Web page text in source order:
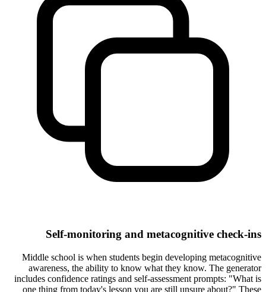
Self-monitoring and metacognitive check-ins
Middle school is when students begin developing metacognitive
awareness, the ability to know what they know. The generator
includes confidence ratings and self-assessment prompts: "What is
one thing from today's lesson you are still unsure about?" These